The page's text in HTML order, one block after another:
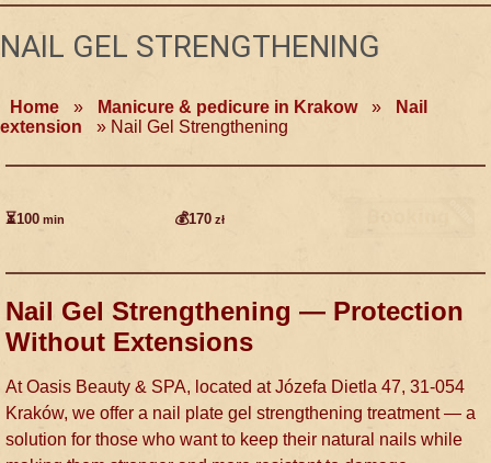
NAIL GEL STRENGTHENING
Home » Manicure & pedicure in Krakow »
Nail
extension
» Nail Gel Strengthening
⏳100 min 💰170zł
Nail Gel Strengthening — Protection
Without Extensions
At Oasis Beauty & SPA, located at Józefa Dietla 47, 31-054
Kraków, we offer a nail plate gel strengthening treatment — a
solution for those who want to keep their natural nails while